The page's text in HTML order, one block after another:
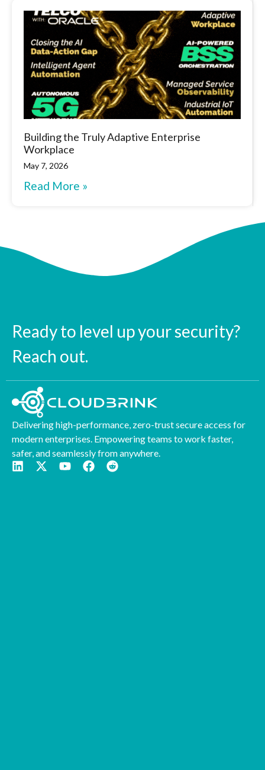
Building the Truly Adaptive Enterprise
Workplace
May 7, 2026
Read More »
Ready to level up your security?
Reach out.
Delivering high-performance, zero-trust secure access for
modern enterprises. Empowering teams to work faster,
safer, and seamlessly from anywhere.